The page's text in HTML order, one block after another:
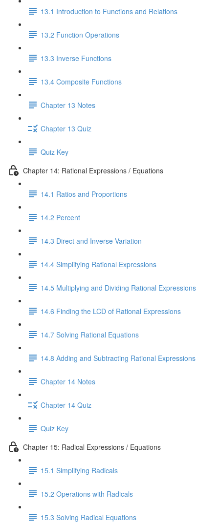
13.1 Introduction to Functions and Relations
13.2 Function Operations
13.3 Inverse Functions
13.4 Composite Functions
Chapter 13 Notes
Chapter 13 Quiz
Quiz Key
Chapter 14: Rational Expressions / Equations
14.1 Ratios and Proportions
14.2 Percent
14.3 Direct and Inverse Variation
14.4 Simplifying Rational Expressions
14.5 Multiplying and Dividing Rational Expressions
14.6 Finding the LCD of Rational Expressions
14.7 Solving Rational Equations
14.8 Adding and Subtracting Rational Expressions
Chapter 14 Notes
Chapter 14 Quiz
Quiz Key
Chapter 15: Radical Expressions / Equations
15.1 Simplifying Radicals
15.2 Operations with Radicals
15.3 Solving Radical Equations